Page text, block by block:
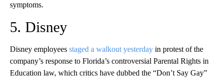
symptoms.
5. Disney
Disney employees staged a walkout yesterday in protest of the
company’s response to Florida’s controversial Parental Rights in
Education law, which critics have dubbed the “Don’t Say Gay”